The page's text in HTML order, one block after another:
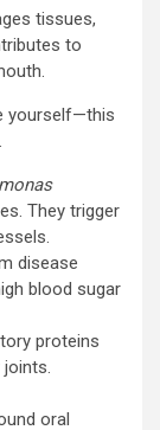
tissues,
to
yourself—this
They trigger
disease
blood sugar
proteins
oral